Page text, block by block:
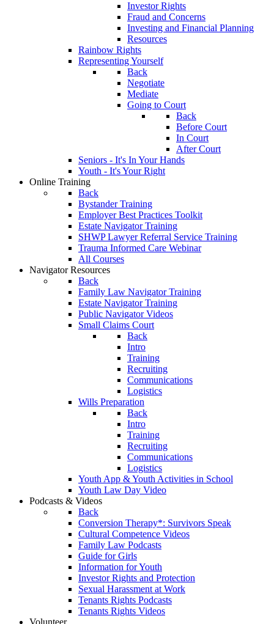
Investor Rights
Fraud and Concerns
Investing and Financial Planning
Resources
Rainbow Rights
Representing Yourself
Back
Negotiate
Mediate
Going to Court
Back
Before Court
In Court
After Court
Seniors - It's In Your Hands
Youth - It's Your Right
Online Training
Back
Bystander Training
Employer Best Practices Toolkit
Estate Navigator Training
SHWP Lawyer Referral Service Training
Trauma Informed Care Webinar
All Courses
Navigator Resources
Back
Family Law Navigator Training
Estate Navigator Training
Public Navigator Videos
Small Claims Court
Back
Intro
Training
Recruiting
Communications
Logistics
Wills Preparation
Back
Intro
Training
Recruiting
Communications
Logistics
Youth App & Youth Activities in School
Youth Law Day Video
Podcasts & Videos
Back
Conversion Therapy*: Survivors Speak
Cultural Competence Videos
Family Law Podcasts
Guide for Girls
Information for Youth
Investor Rights and Protection
Sexual Harassment at Work
Tenants Rights Podcasts
Tenants Rights Videos